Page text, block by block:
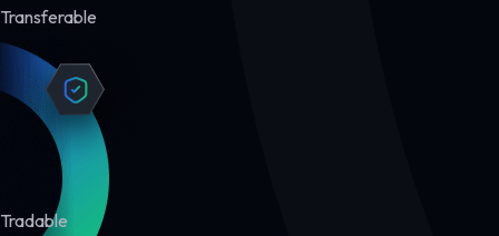
Transferable
Tradable